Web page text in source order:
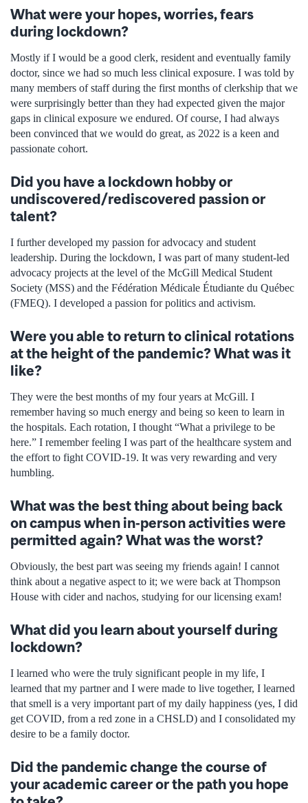
What were your hopes, worries, fears
during lockdown?
Mostly if I would be a good clerk, resident and eventually family
doctor, since we had so much less clinical exposure. I was told by
many members of staff during the first months of clerkship that we
were surprisingly better than they had expected given the major
gaps in clinical exposure we endured. Of course, I had always
been convinced that we would do great, as 2022 is a keen and
passionate cohort.
Did you have a lockdown hobby or
undiscovered/rediscovered passion or
talent?
I further developed my passion for advocacy and student
leadership. During the lockdown, I was part of many student-led
advocacy projects at the level of the McGill Medical Student
Society (MSS) and the Fédération Médicale Étudiante du Québec
(FMEQ). I developed a passion for politics and activism.
Were you able to return to clinical rotations
at the height of the pandemic? What was it
like?
They were the best months of my four years at McGill. I
remember having so much energy and being so keen to learn in
the hospitals. Each rotation, I thought “What a privilege to be
here.” I remember feeling I was part of the healthcare system and
the effort to fight COVID-19. It was very rewarding and very
humbling.
What was the best thing about being back
on campus when in-person activities were
permitted again? What was the worst?
Obviously, the best part was seeing my friends again! I cannot
think about a negative aspect to it; we were back at Thompson
House with cider and nachos, studying for our licensing exam!
What did you learn about yourself during
lockdown?
I learned who were the truly significant people in my life, I
learned that my partner and I were made to live together, I learned
that smell is a very important part of my daily happiness (yes, I did
get COVID, from a red zone in a CHSLD) and I consolidated my
desire to be a family doctor.
Did the pandemic change the course of
your academic career or the path you hope